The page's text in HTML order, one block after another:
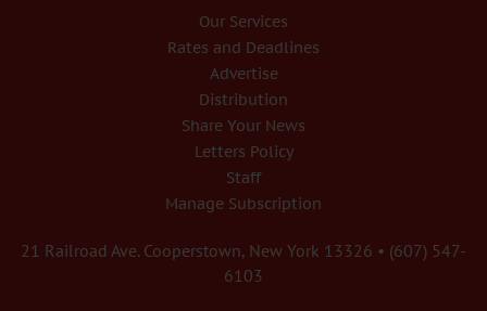
Our Services
Rates and Deadlines
Advertise
Distribution
Share Your News
Letters Policy
Staff
Manage Subscription
21 Railroad Ave. Cooperstown, New York 13326 • (607) 547-
6103